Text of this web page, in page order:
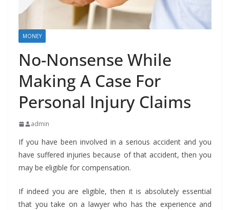
MONEY
No-Nonsense While
Making A Case For
Personal Injury Claims
admin
If you have been involved in a serious accident and you
have suffered injuries because of that accident, then you
may be eligible for compensation.
If indeed you are eligible, then it is absolutely essential
that you take on a lawyer who has the experience and